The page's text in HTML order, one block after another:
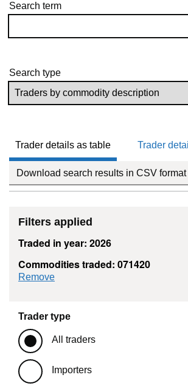
Skip to results
Search term
Search type
Trader details as table Trader
Download search results in CSV format
Filters applied
Traded in year: 2026
Commodities traded: 071420
Remove
Trader type
All traders
Importers